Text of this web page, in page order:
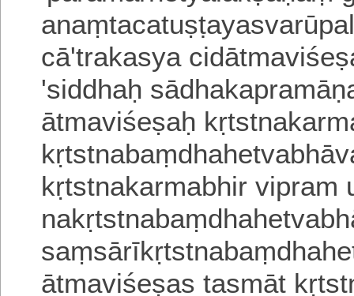
cā'trakasya
'siddhaḥ
ātmaviśeṣaḥ
kṛtstnakarmabhir vipram
ātmaviśeṣas tasmāt